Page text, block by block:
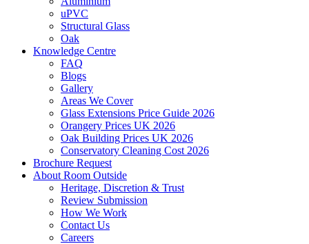
uPVC
Structural Glass
Oak
Knowledge Centre
FAQ
Blogs
Gallery
Areas We Cover
Glass Extensions Price Guide 2026
Orangery Prices UK 2026
Oak Building Prices UK 2026
Conservatory Cleaning Cost 2026
Brochure Request
About Room Outside
Heritage, Discretion & Trust
Review Submission
How We Work
Contact Us
Careers